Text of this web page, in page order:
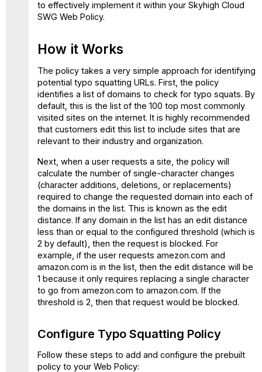
to effectively implement it within your Skyhigh Cloud
SWG Web Policy.
How it Works
The policy takes a very simple approach for identifying
potential typo squatting URLs. First, the policy
identifies a list of domains to check for typo squats. By
default, this is the list of the 100 top most commonly
visited sites on the internet. It is highly recommended
that customers edit this list to include sites that are
relevant to their industry and organization.
Next, when a user requests a site, the policy will
calculate the number of single-character changes
(character additions, deletions, or replacements)
required to change the requested domain into each of
the domains in the list. This is known as the edit
distance. If any domain in the list has an edit distance
less than or equal to the configured threshold (which is
2 by default), then the request is blocked. For
example, if the user requests amezon.com and
amazon.com is in the list, then the edit distance will be
1 because it only requires replacing a single character
to go from amezon.com to amazon.com. If the
threshold is 2, then that request would be blocked.
Configure Typo Squatting Policy
Follow these steps to add and configure the prebuilt
policy to your Web Policy: